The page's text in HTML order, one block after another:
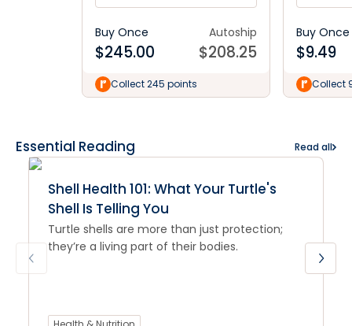
Buy Once
$245.00
Autoship
$208.25
Collect 245 points
Buy Once
$9.49
Collect
Essential Reading Read all
Shell Health 101: What Your Turtle's
Shell Is Telling You
Turtle shells are more than just protection;
they’re a living part of their bodies.